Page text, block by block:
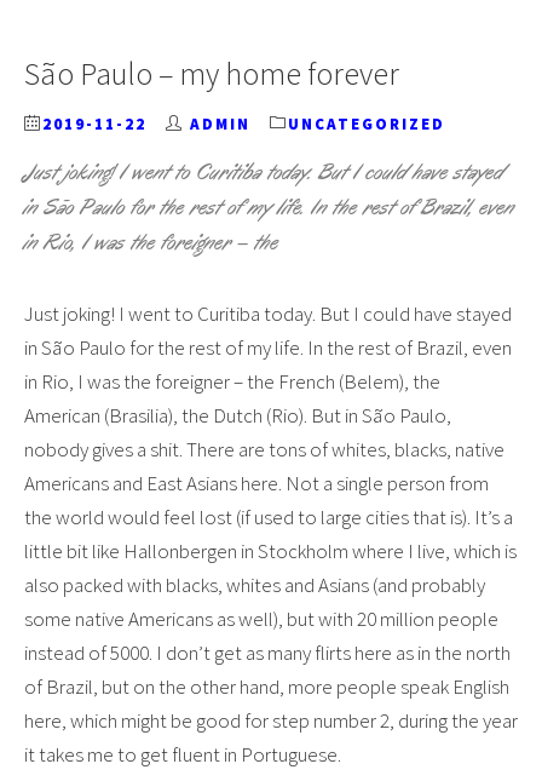
São Paulo – my home forever
2019-11-22 ADMIN UNCATEGORIZED
Just joking! I went to Curitiba today. But I could have stayed
in São Paulo for the rest of my life. In the rest of Brazil, even
in Rio, I was the foreigner – the
Just joking! I went to Curitiba today. But I could have stayed
in São Paulo for the rest of my life. In the rest of Brazil, even
in Rio, I was the foreigner – the French (Belem), the
American (Brasilia), the Dutch (Rio). But in São Paulo,
nobody gives a shit. There are tons of whites, blacks, native
Americans and East Asians here. Not a single person from
the world would feel lost (if used to large cities that is). It’s a
little bit like Hallonbergen in Stockholm where I live, which is
also packed with blacks, whites and Asians (and probably
some native Americans as well), but with 20 million people
instead of 5000. I don’t get as many flirts here as in the north
of Brazil, but on the other hand, more people speak English
here, which might be good for step number 2, during the year
it takes me to get fluent in Portuguese.